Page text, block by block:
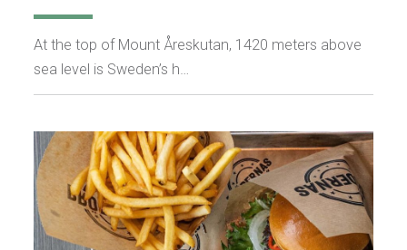
At the top of Mount Åreskutan, 1420 meters above
sea level is Sweden’s h…